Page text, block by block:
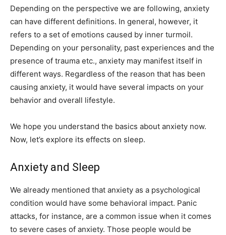
Depending on the perspective we are following, anxiety
can have different definitions. In general, however, it
refers to a set of emotions caused by inner turmoil.
Depending on your personality, past experiences and the
presence of trauma etc., anxiety may manifest itself in
different ways. Regardless of the reason that has been
causing anxiety, it would have several impacts on your
behavior and overall lifestyle.
We hope you understand the basics about anxiety now.
Now, let’s explore its effects on sleep.
Anxiety and Sleep
We already mentioned that anxiety as a psychological
condition would have some behavioral impact. Panic
attacks, for instance, are a common issue when it comes
to severe cases of anxiety. Those people would be